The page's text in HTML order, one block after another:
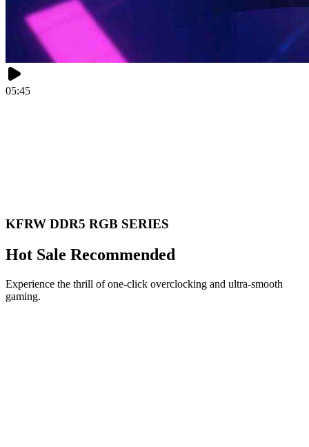
05:45
KFRW DDR5 RGB SERIES
Hot Sale Recommended
Experience the thrill of one-click overclocking and ultra-smooth
gaming.